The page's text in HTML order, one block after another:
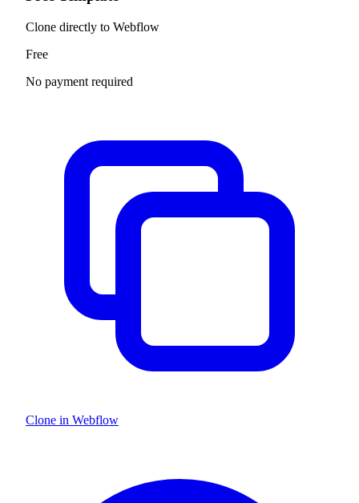
Clone directly to Webflow
Free
No payment required
Clone in Webflow